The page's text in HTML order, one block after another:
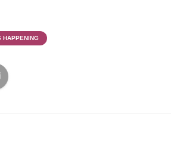
HAPPENING